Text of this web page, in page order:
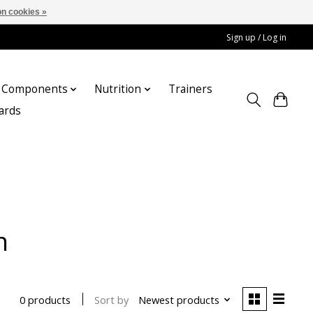
Sign up / Log in
Components Nutrition
Trainers
0 products Sort by Newest products
cookies »